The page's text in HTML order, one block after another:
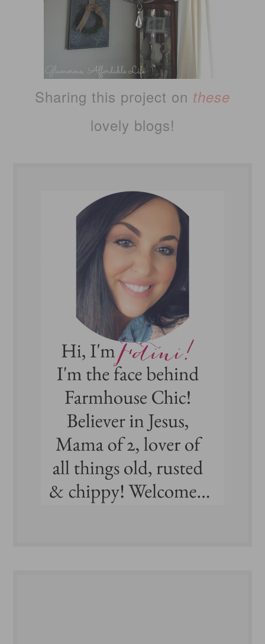
Sharing this project on these
lovely blogs!